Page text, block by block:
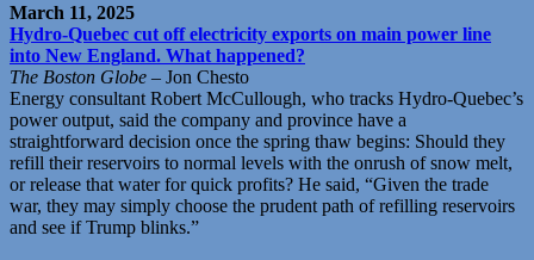
March 11, 2025
Hydro-Quebec cut off electricity exports on main power line
into New England. What happened?
The Boston Globe – Jon Chesto
Energy consultant Robert McCullough, who tracks Hydro-Quebec’s
power output, said the company and province have a
straightforward decision once the spring thaw begins: Should they
refill their reservoirs to normal levels with the onrush of snow melt,
or release that water for quick profits? He said, “Given the trade
war, they may simply choose the prudent path of refilling reservoirs
and see if Trump blinks.”